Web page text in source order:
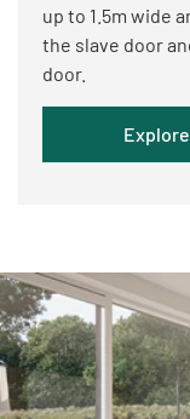
up to 1.5m wide
the slave door
door.